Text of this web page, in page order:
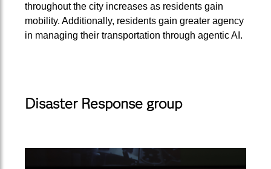
throughout the city increases as residents gain
mobility. Additionally, residents gain greater agency
in managing their transportation through agentic AI.
Disaster Response group